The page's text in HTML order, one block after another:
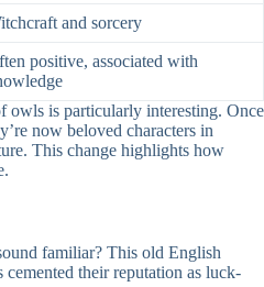
and sorcery
positive, associated with
owls is particularly interesting. Once
now beloved characters in
This change highlights how
familiar? This old English
cemented their reputation as luck-